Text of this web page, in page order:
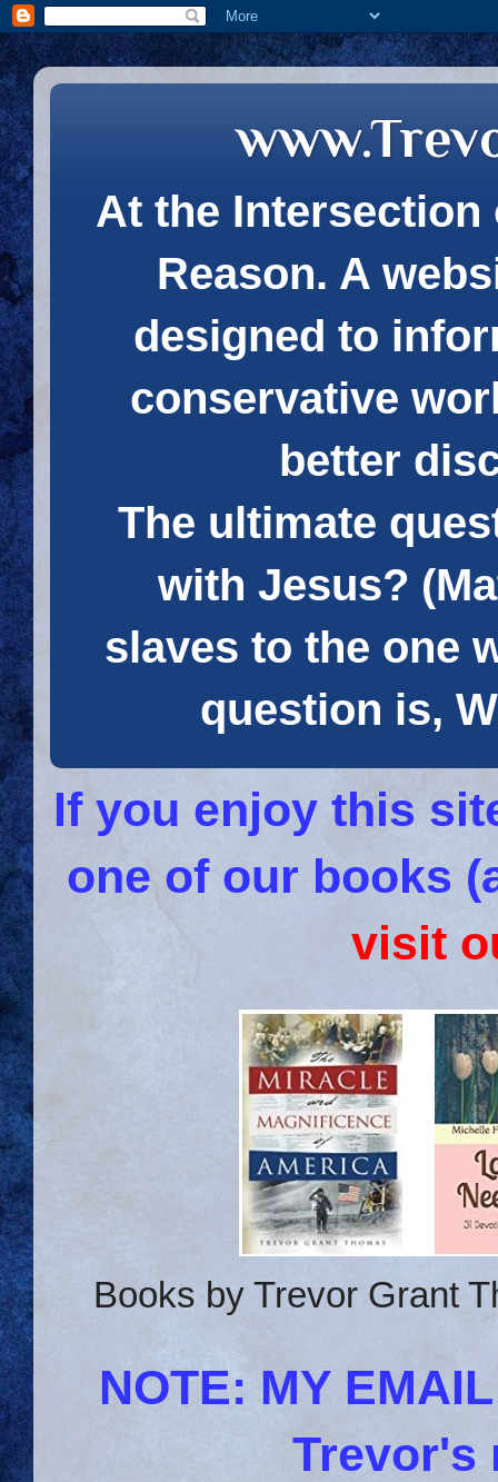
At the Intersection
Reason. A
designed to
conservative
better
The ultimate
with Jesus?
slaves to the one
question is,
If you enjoy this
one of our books
visit
Books by Trevor Grant
NOTE: MY
Trevor's